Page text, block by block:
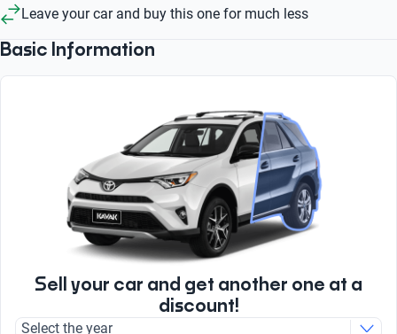
Leave your car and buy this one for much less
Basic Information
Sell your car and get another one at a
discount!
Select the year